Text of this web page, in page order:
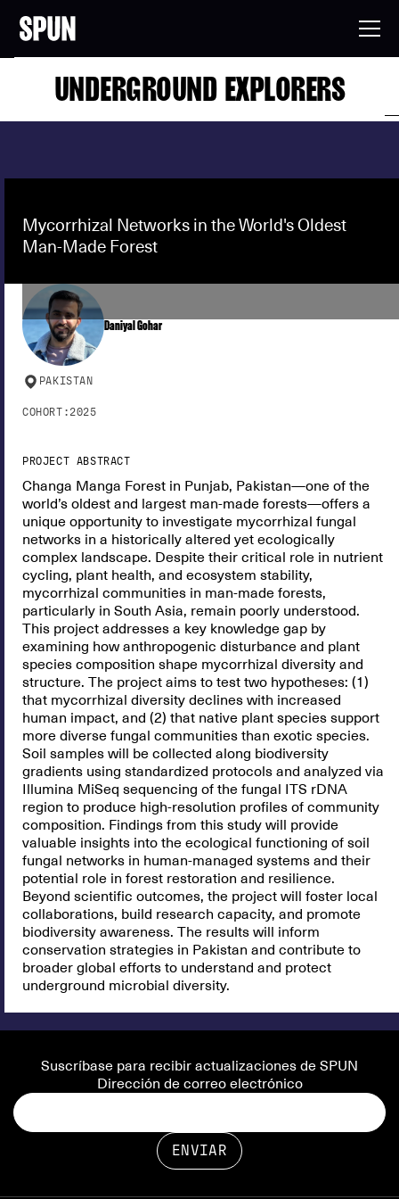
UNDERGROUND EXPLORERS
Mycorrhizal Networks in the World's Oldest
Man-Made Forest
Daniyal Gohar
PAKISTAN
COHORT: 2025
PROJECT ABSTRACT
Changa Manga Forest in Punjab, Pakistan—one of the
world’s oldest and largest man-made forests—offers a
unique opportunity to investigate mycorrhizal fungal
networks in a historically altered yet ecologically
complex landscape. Despite their critical role in nutrient
cycling, plant health, and ecosystem stability,
mycorrhizal communities in man-made forests,
particularly in South Asia, remain poorly understood.
This project addresses a key knowledge gap by
examining how anthropogenic disturbance and plant
species composition shape mycorrhizal diversity and
structure. The project aims to test two hypotheses: (1)
that mycorrhizal diversity declines with increased
human impact, and (2) that native plant species support
more diverse fungal communities than exotic species.
Soil samples will be collected along biodiversity
gradients using standardized protocols and analyzed via
Illumina MiSeq sequencing of the fungal ITS rDNA
region to produce high-resolution profiles of community
composition. Findings from this study will provide
valuable insights into the ecological functioning of soil
fungal networks in human-managed systems and their
potential role in forest restoration and resilience.
Beyond scientific outcomes, the project will foster local
collaborations, build research capacity, and promote
biodiversity awareness. The results will inform
conservation strategies in Pakistan and contribute to
broader global efforts to understand and protect
underground microbial diversity.
Suscríbase para recibir actualizaciones de SPUN
Dirección de correo electrónico